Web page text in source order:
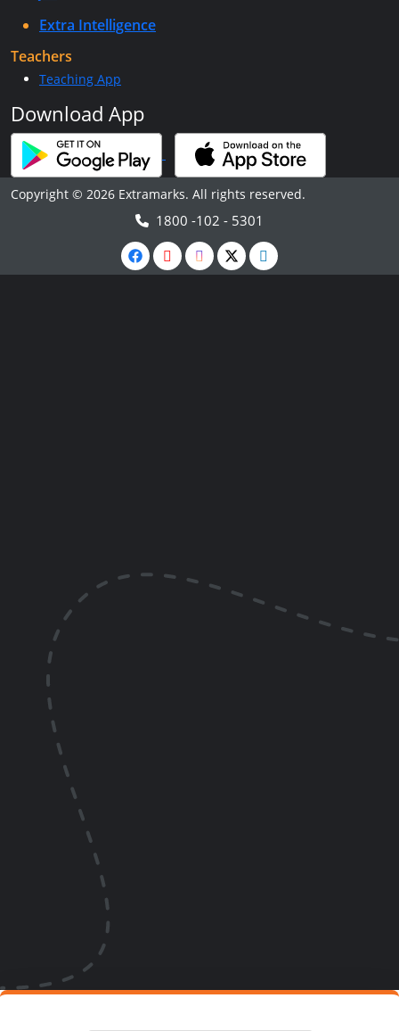
Extra Intelligence
Teachers
Teaching App
Download App
Copyright © 2026 Extramarks. All rights reserved.
1800 -102 - 5301